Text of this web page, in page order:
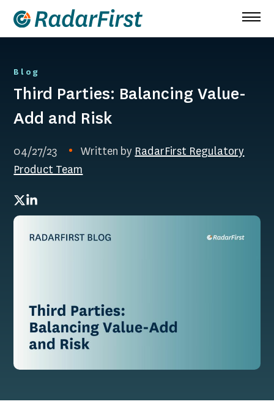
content
Blog
Third Parties: Balancing Value-
Add and Risk
04/27/23 Written by RadarFirst Regulatory
Product Team
Twitter
LinkedIn